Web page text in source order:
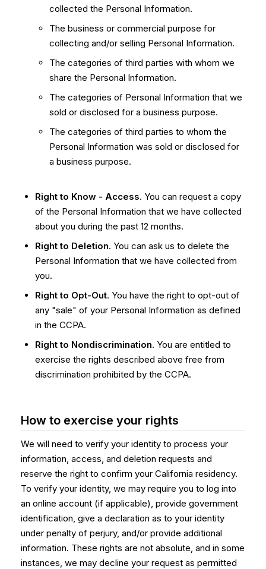
collected the Personal Information.
The business or commercial purpose for
collecting and/or selling Personal Information.
The categories of third parties with whom we
share the Personal Information.
The categories of Personal Information that we
sold or disclosed for a business purpose.
The categories of third parties to whom the
Personal Information was sold or disclosed for
a business purpose.
Right to Know - Access. You can request a copy
of the Personal Information that we have collected
about you during the past 12 months.
Right to Deletion. You can ask us to delete the
Personal Information that we have collected from
you.
Right to Opt-Out. You have the right to opt-out of
any "sale" of your Personal Information as defined
in the CCPA.
Right to Nondiscrimination. You are entitled to
exercise the rights described above free from
discrimination prohibited by the CCPA.
How to exercise your rights
We will need to verify your identity to process your
information, access, and deletion requests and
reserve the right to confirm your California residency.
To verify your identity, we may require you to log into
an online account (if applicable), provide government
identification, give a declaration as to your identity
under penalty of perjury, and/or provide additional
information. These rights are not absolute, and in some
instances, we may decline your request as permitted